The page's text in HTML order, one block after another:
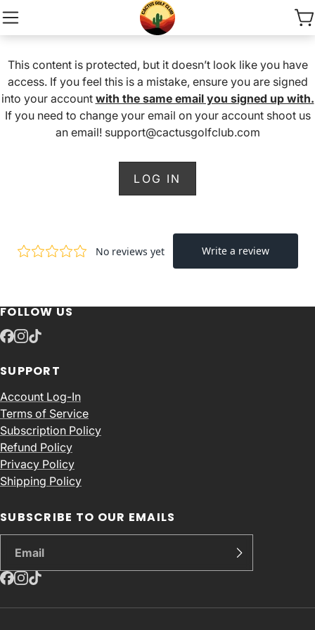
This content is protected, but it doesn’t look like you have
access. If you feel this is a mistake, ensure you are signed
into your account with the same email you signed up with.
If you need to change your email on your account shoot us
an email! support@cactusgolfclub.com
LOG IN
FOLLOW US
SUPPORT
Account Log-In
Terms of Service
Subscription Policy
Refund Policy
Privacy Policy
Shipping Policy
SUBSCRIBE TO OUR EMAILS